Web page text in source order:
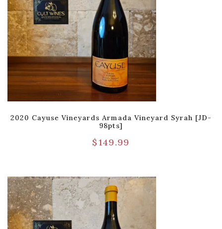
2020 Cayuse Vineyards Armada Vineyard Syrah [JD-
98pts]
$149.99